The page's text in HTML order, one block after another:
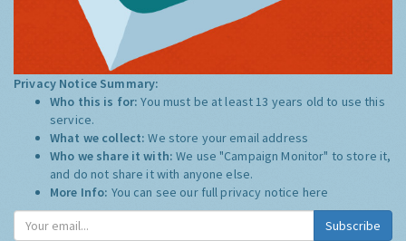
Privacy Notice Summary:
Who this is for:You must be at least 13 years old to use this
service.
What we collect:We store your email address
Who we share it with:We use "Campaign Monitor" to store it,
and do not share it with anyone else.
More Info: You can see our full privacy notice here
Subscribe